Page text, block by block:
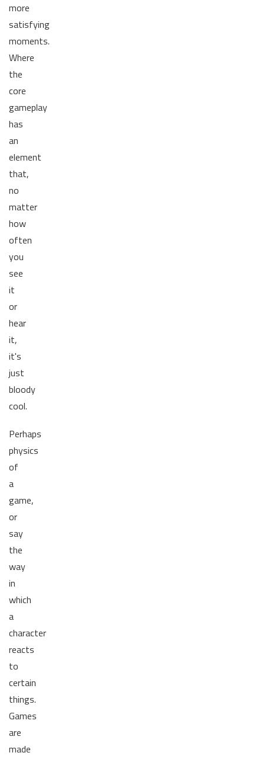
more
satisfying
moments.
Where
the
core
gameplay
has
an
element
that,
no
matter
how
often
you
see
it
or
hear
it,
it's
just
bloody
cool.
Perhaps
physics
of
a
game,
or
say
the
way
in
which
a
character
reacts
to
certain
things.
Games
are
made